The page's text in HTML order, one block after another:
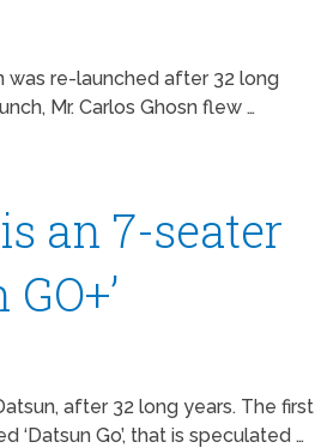
was re-launched after 32 long
Mr. Carlos Ghosn flew …
an 7-seater
after 32 long years. The first
Go’, that is speculated …